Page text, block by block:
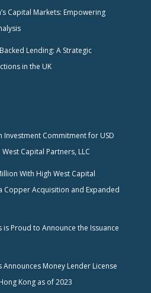
Capital Markets: Empowering
Lending: A Strategic
in the UK
Investment Commitment for USD
Capital Partners, LLC
With High West Capital
Copper Acquisition and Expanded
is Proud to Announce the Issuance
Money Lender License
Kong as of 2023